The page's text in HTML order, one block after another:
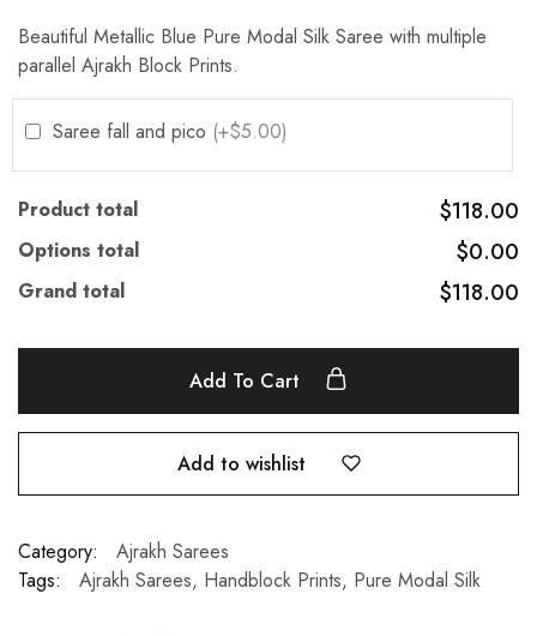
Beautiful Metallic Blue Pure Modal Silk Saree with multiple
parallel Ajrakh Block Prints.
Saree fall and pico (+$5.00)
Product total $118.00
Options total $0.00
Grand total $118.00
Add To Cart
Add to wishlist
Category:
Ajrakh Sarees
Tags:
Ajrakh Sarees, Handblock Prints, Pure Modal Silk